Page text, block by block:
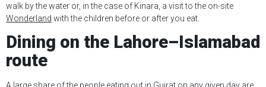
walk by the water or, in the case of Kinara, a visit to the on-site
Wonderland with the children before or after you eat.
Dining on the Lahore–Islamabad
route